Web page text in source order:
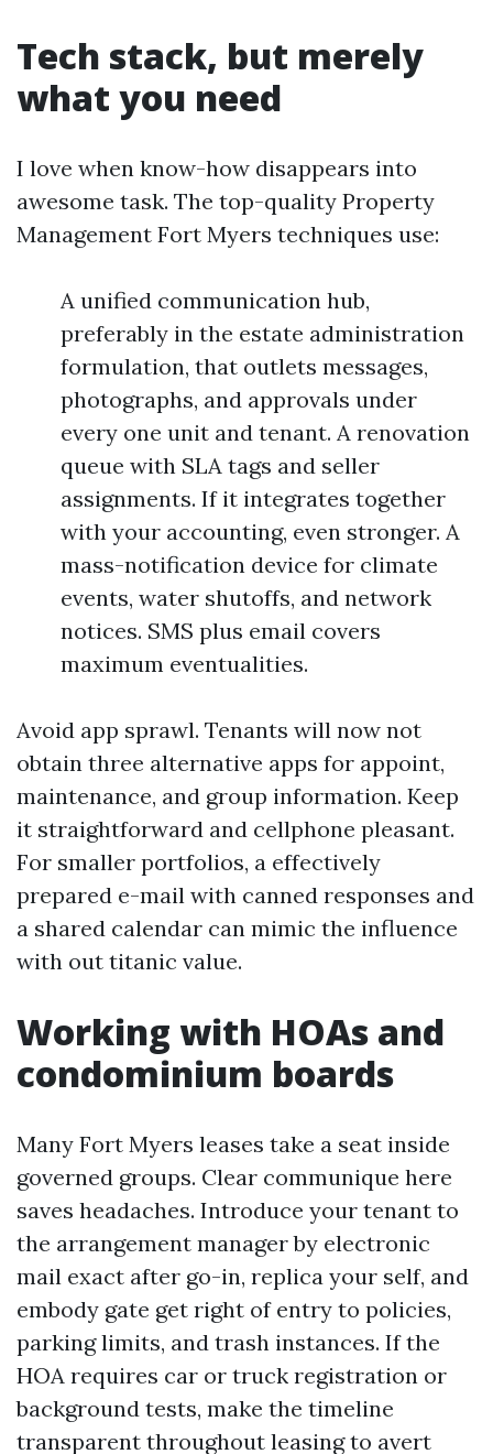
Tech stack, but merely
what you need
I love when know-how disappears into
awesome task. The top-quality Property
Management Fort Myers techniques use:
A unified communication hub,
preferably in the estate administration
formulation, that outlets messages,
photographs, and approvals under
every one unit and tenant. A renovation
queue with SLA tags and seller
assignments. If it integrates together
with your accounting, even stronger. A
mass-notification device for climate
events, water shutoffs, and network
notices. SMS plus email covers
maximum eventualities.
Avoid app sprawl. Tenants will now not
obtain three alternative apps for appoint,
maintenance, and group information. Keep
it straightforward and cellphone pleasant.
For smaller portfolios, a effectively
prepared e-mail with canned responses and
a shared calendar can mimic the influence
with out titanic value.
Working with HOAs and
condominium boards
Many Fort Myers leases take a seat inside
governed groups. Clear communique here
saves headaches. Introduce your tenant to
the arrangement manager by electronic
mail exact after go-in, replica your self, and
embody gate get right of entry to policies,
parking limits, and trash instances. If the
HOA requires car or truck registration or
background tests, make the timeline
transparent throughout leasing to avert